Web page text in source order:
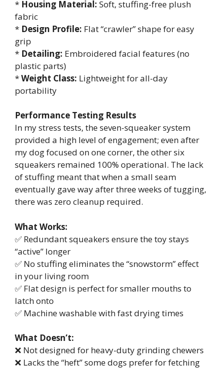
* Housing Material: Soft, stuffing-free plush
fabric
* Design Profile: Flat “crawler” shape for easy
grip
* Detailing: Embroidered facial features (no
plastic parts)
*Weight Class: Lightweight for all-day
portability
Performance Testing Results
In my stress tests, the seven-squeaker system
provided a high level of engagement; even after
my dog focused on one corner, the other six
squeakers remained 100% operational. The lack
of stuffing meant that when a small seam
eventually gave way after three weeks of tugging,
there was zero cleanup required.
What Works:
✅ Redundant squeakers ensure the toy stays
“active” longer
✅ No stuffing eliminates the “snowstorm” effect
in your living room
✅ Flat design is perfect for smaller mouths to
latch onto
✅ Machine washable with fast drying times
What Doesn’t:
❌ Not designed for heavy-duty grinding chewers
❌ Lacks the “heft” some dogs prefer for fetching